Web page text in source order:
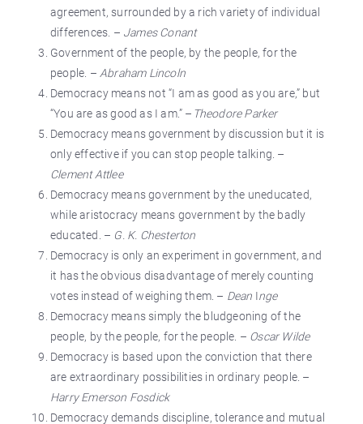
agreement, surrounded by a rich variety of individual
differences. – James Conant
Government of the people, by the people, for the
people. – Abraham Lincoln
Democracy means not “I am as good as you are,” but
“You are as good as I am.” – Theodore Parker
Democracy means government by discussion but it is
only effective if you can stop people talking. –
Clement Attlee
Democracy means government by the uneducated,
while aristocracy means government by the badly
educated. – G. K. Chesterton
Democracy is only an experiment in government, and
it has the obvious disadvantage of merely counting
votes instead of weighing them. – Dean Inge
Democracy means simply the bludgeoning of the
people, by the people, for the people. – Oscar Wilde
Democracy is based upon the conviction that there
are extraordinary possibilities in ordinary people. –
Harry Emerson Fosdick
Democracy demands discipline, tolerance and mutual